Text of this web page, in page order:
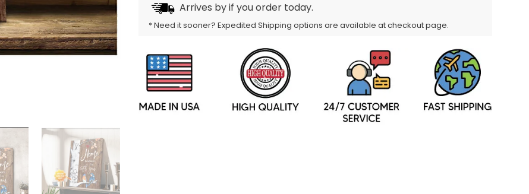
Arrives byif you order today.
* Need it sooner? Expedited Shipping options are available at checkout page.